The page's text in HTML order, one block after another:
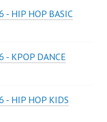
- HIP HOP BASIC
- KPOP DANCE
- HIP HOP KIDS